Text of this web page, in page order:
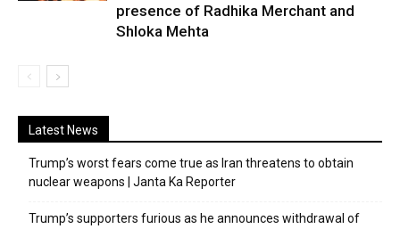
presence of Radhika Merchant and
Shloka Mehta
Latest News
Trump’s worst fears come true as Iran threatens to obtain
nuclear weapons | Janta Ka Reporter
Trump’s supporters furious as he announces withdrawal of